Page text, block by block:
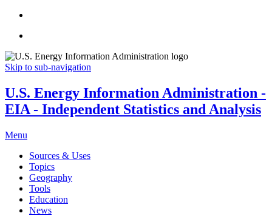
Skip to sub-navigation
U.S. Energy Information Administration -
EIA - Independent Statistics and Analysis
Menu
Sources & Uses
Topics
Geography
Tools
Education
News